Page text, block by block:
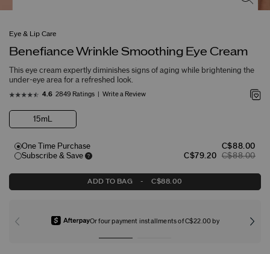
Eye & Lip Care
Benefiance Wrinkle Smoothing Eye Cream
This eye cream expertly diminishes signs of aging while brightening the
under-eye area for a refreshed look.
4.6 2849 Ratings Write a Review
15mL
One Time Purchase
C$88.00
Subscribe & Save
C$79.20 C$88.00
ADD TO BAG - C$88.00
Or four payment installments of C$22.00 by